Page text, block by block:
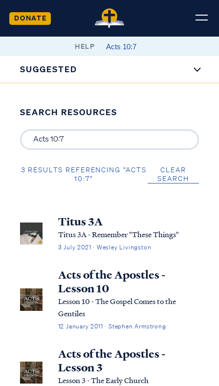
DONATE
HELP
SUGGESTED
SEARCH RESOURCES
3 RESULTS REFERENCING “ACTS
10:7”
CLEAR
SEARCH
Titus 3A
Titus 3A - Remember "These Things"
3 July 2021 · Wesley Livingston
Acts of the Apostles -
Lesson 10
Lesson 10 - The Gospel Comes to the
Gentiles
12 January 2011 · Stephen Armstrong
Acts of the Apostles -
Lesson 3
Lesson 3 - The Early Church